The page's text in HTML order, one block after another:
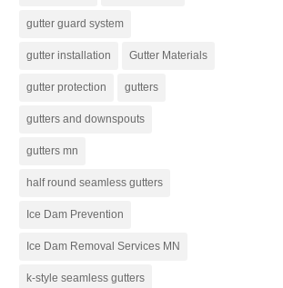
gutter guard system
gutter installation Gutter Materials
gutter protection gutters
gutters and downspouts
gutters mn
half round seamless gutters
Ice Dam Prevention
Ice Dam Removal Services MN
k-style seamless gutters